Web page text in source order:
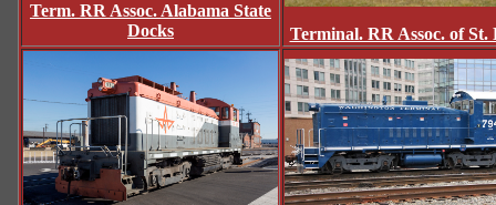
Term. RR Assoc. Alabama State
Docks
Terminal. RR Assoc. of St.